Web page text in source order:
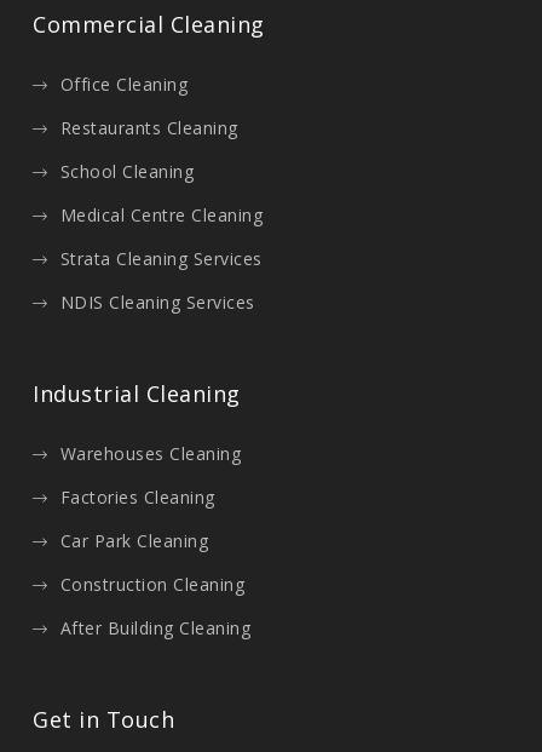
Commercial Cleaning
Office Cleaning
Restaurants Cleaning
School Cleaning
Medical Centre Cleaning
Strata Cleaning Services
NDIS Cleaning Services
Industrial Cleaning
Warehouses Cleaning
Factories Cleaning
Car Park Cleaning
Construction Cleaning
After Building Cleaning
Get in Touch